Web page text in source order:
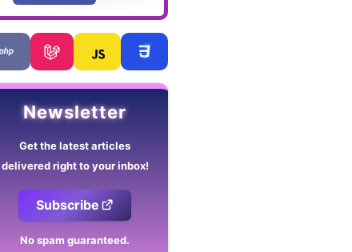
Newsletter
Get the latest articles
delivered right to your inbox!
Subscribe
No spam guaranteed.